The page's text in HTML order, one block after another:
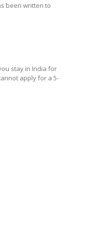
been written to
stay in India for
apply for a 5-